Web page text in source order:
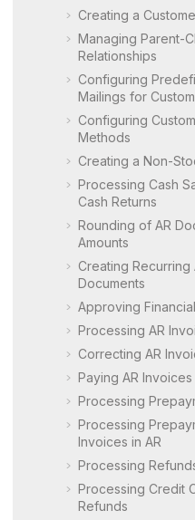
Creating a
Managing Parent-
Relationships
Configuring
Mailings for
Configuring
Methods
Creating a Non-
Processing Cash
Cash Returns
Rounding of AR
Amounts
Creating Recurring
Documents
Approving
Processing AR
Correcting AR
Paying AR Invoices
Processing
Processing
Invoices in AR
Processing
Processing Credit
Refunds